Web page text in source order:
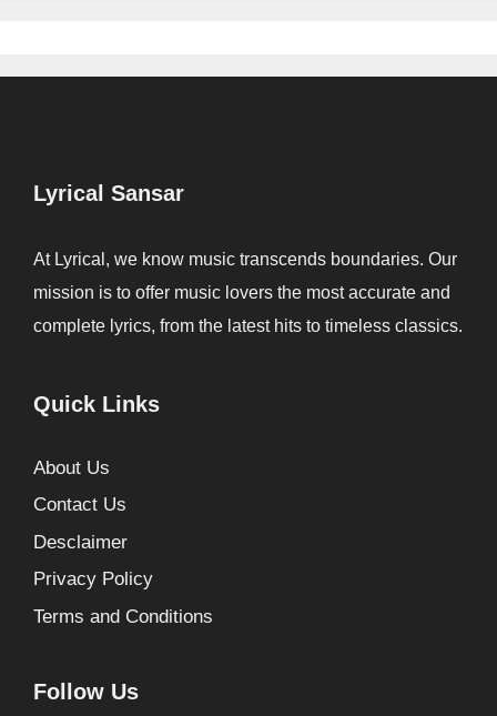
Lyrical Sansar
At Lyrical, we know music transcends boundaries. Our
mission is to offer music lovers the most accurate and
complete lyrics, from the latest hits to timeless classics.
Quick Links
About Us
Contact Us
Desclaimer
Privacy Policy
Terms and Conditions
Follow Us